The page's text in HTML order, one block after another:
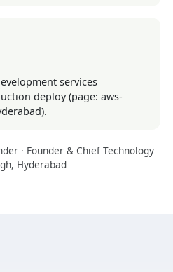
services
deploy (page: aws-
· Founder & Chief Technology
Hyderabad